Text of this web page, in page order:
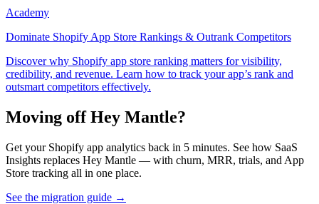
Academy
Dominate Shopify App Store Rankings & Outrank Competitors
Discover why Shopify app store ranking matters for visibility,
credibility, and revenue. Learn how to track your app’s rank and
outsmart competitors effectively.
Moving off Hey Mantle?
Get your Shopify app analytics back in 5 minutes. See how SaaS
Insights replaces Hey Mantle — with churn, MRR, trials, and App
Store tracking all in one place.
See the migration guide →